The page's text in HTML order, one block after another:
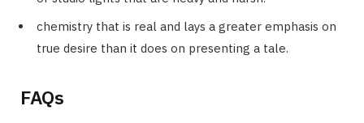
chemistry that is real and lays a greater emphasis on
true desire than it does on presenting a tale.
FAQs